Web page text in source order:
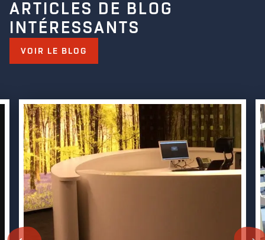
ARTICLES DE BLOG
INTÉRESSANTS
VOIR LE BLOG